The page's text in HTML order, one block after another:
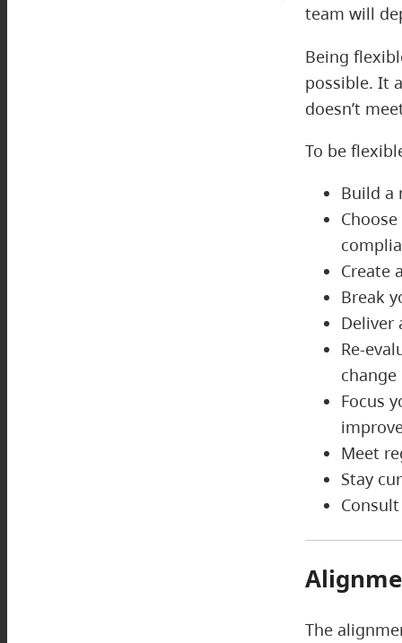
team will
Being
possible. It
doesn’t
To be
Build a
Create
Break
Deliver
Re-
Focus
Meet
Stay
The